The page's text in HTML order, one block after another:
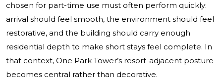
chosen for part-time use must often perform quickly:
arrival should feel smooth, the environment should feel
restorative, and the building should carry enough
residential depth to make short stays feel complete. In
that context, One Park Tower’s resort-adjacent posture
becomes central rather than decorative.